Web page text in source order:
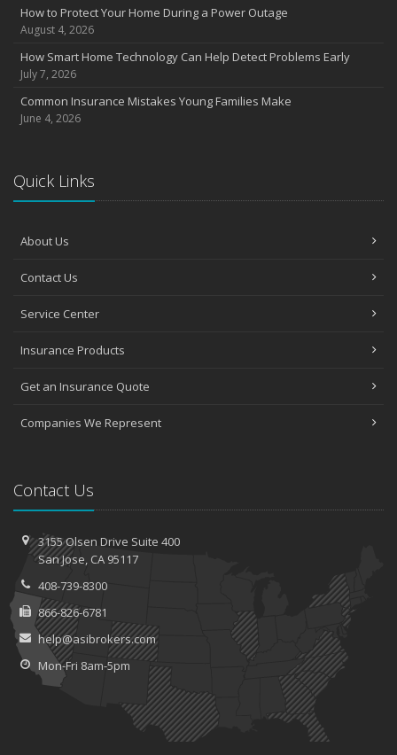
How to Protect Your Home During a Power Outage
August 4, 2026
How Smart Home Technology Can Help Detect Problems Early
July 7, 2026
Common Insurance Mistakes Young Families Make
June 4, 2026
Quick Links
About Us
Contact Us
Service Center
Insurance Products
Get an Insurance Quote
Companies We Represent
Contact Us
3155 Olsen Drive Suite 400
SanJose, CA 95117
408-739-8300
866-826-6781
help@asibrokers.com
Mon-Fri 8am-5pm